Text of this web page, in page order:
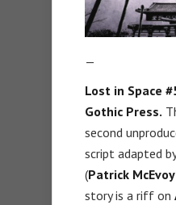
—
Lost in Space
Gothic Press.
second
script adapted
(Patrick
story is a riff on